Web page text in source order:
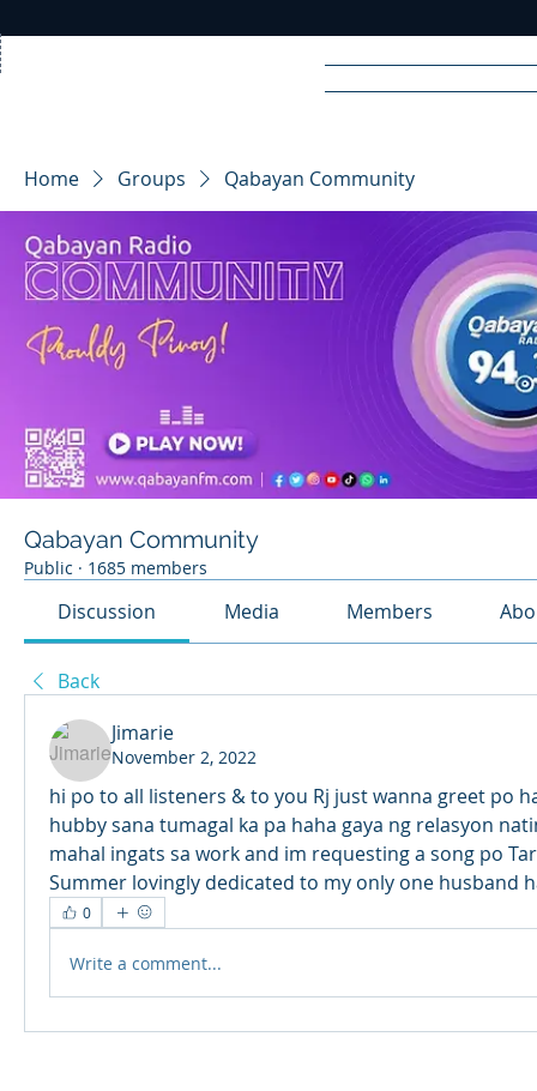
RA DIO
Home Groups Qabayan Community
Qabayan Community
Public · 1685 members
Discussion Media Members
Back
Jimarie
November 2, 2022
hi po to all listeners & to you Rj just wanna greet po
hubby sana tumagal ka pa haha gaya ng relasyon
mahal ingats sa work and im requesting a song po
Summer lovingly dedicated to my only one husband
0
Write a comment...